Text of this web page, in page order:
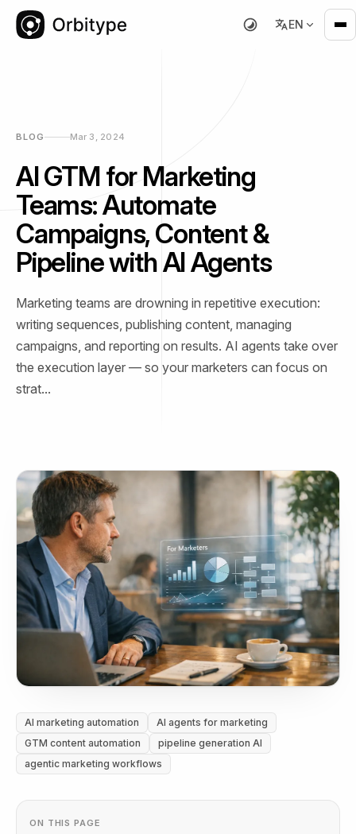
EN
BLOG Mar 3, 2024
AI GTM for Marketing
Teams: Automate
Campaigns, Content &
Pipeline with AI Agents
Marketing teams are drowning in repetitive execution:
writing sequences, publishing content, managing
campaigns, and reporting on results. AI agents take over
the execution layer — so your marketers can focus on
strat...
AI marketing automation
AI agents for marketing
GTM content automation
pipeline generation AI
agentic marketing workflows
ON THIS PAGE